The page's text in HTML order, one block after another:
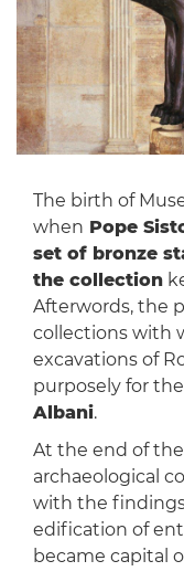
The birth of
when Pope
set of bronze
the collection
Afterwords, the
collections with
excavations of
purposely for
Albani.
At the end of
archaeological
with the
edification of
became capital